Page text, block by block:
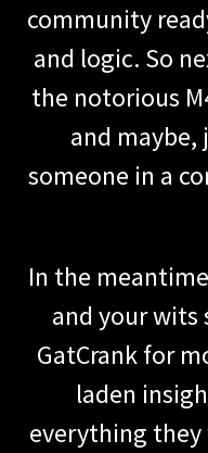
community
and logic. So
the notorious
and maybe,
someone in a
In the
and your wits
GatCrank for
laden
everything